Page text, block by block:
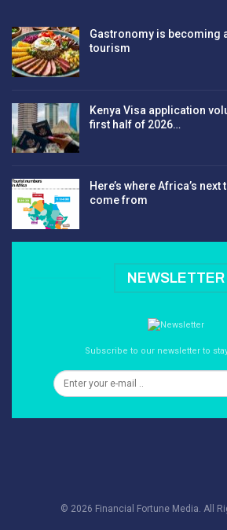
Gastronomy is becoming
tourism
Kenya Visa application
first half of 2026…
Here’s where Africa’s
come from
NEWSLETTER
Subscribe to our newsletter to
© 2026 Financial Fortune Media. All